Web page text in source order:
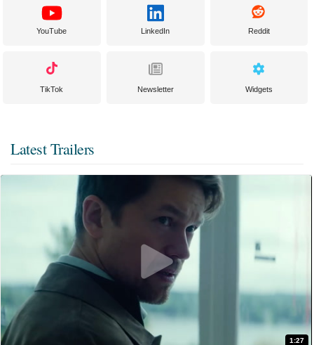
YouTube LinkedIn Reddit
TikTok Newsletter Widgets
Latest Trailers
1:27